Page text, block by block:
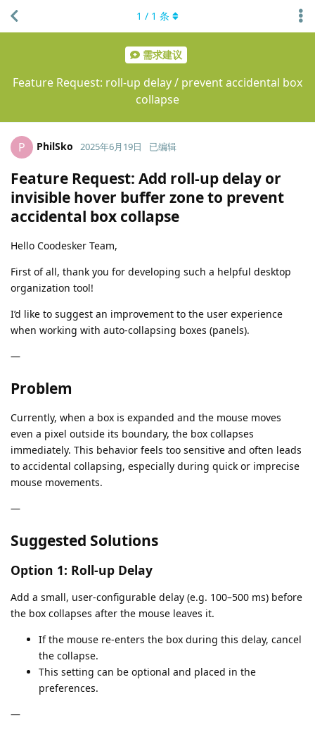
需求建议
Feature Request: roll-up delay / prevent accidental box
collapse
1 / 1 条
P PhilSko 2025年6月19日 已编辑
Feature Request: Add roll-up delay or
invisible hover buffer zone to prevent
accidental box collapse
Hello Coodesker Team,
First of all, thank you for developing such a helpful desktop
organization tool!
I’d like to suggest an improvement to the user experience
when working with auto-collapsing boxes (panels).
—
Problem
Currently, when a box is expanded and the mouse moves
even a pixel outside its boundary, the box collapses
immediately. This behavior feels too sensitive and often leads
to accidental collapsing, especially during quick or imprecise
mouse movements.
—
Suggested Solutions
Option 1: Roll-up Delay
Add a small, user-configurable delay (e.g. 100–500 ms) before
the box collapses after the mouse leaves it.
If the mouse re-enters the box during this delay, cancel
the collapse.
This setting can be optional and placed in the
preferences.
—